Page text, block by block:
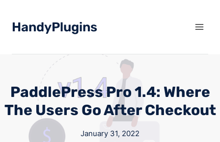
HandyPlugins
PaddlePress Pro 1.4: Where
The Users Go After Checkout
January 31, 2022